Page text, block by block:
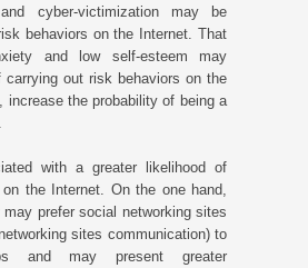
cyber-victimization may be
behaviors on the Internet. That
and low self-esteem may
carrying out risk behaviors on the
increase the probability of being a
with a greater likelihood of
the Internet. On the one hand,
prefer social networking sites
sites communication) to
and may present greater